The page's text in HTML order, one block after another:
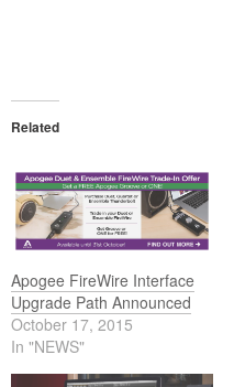
Related
Apogee FireWire Interface
Upgrade Path Announced
October 17, 2015
In "NEWS"